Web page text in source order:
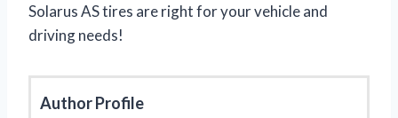
Solarus AS tires are right for your vehicle and
driving needs!
Author Profile